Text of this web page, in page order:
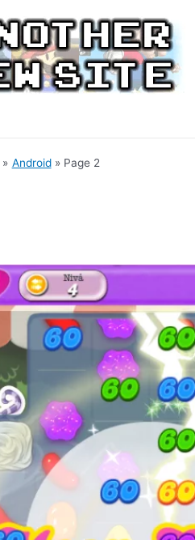
Android Page 2